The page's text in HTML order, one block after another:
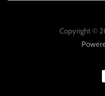
Copyright ©